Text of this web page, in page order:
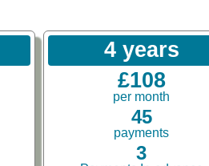
4 years
£108
per month
45
payments
3